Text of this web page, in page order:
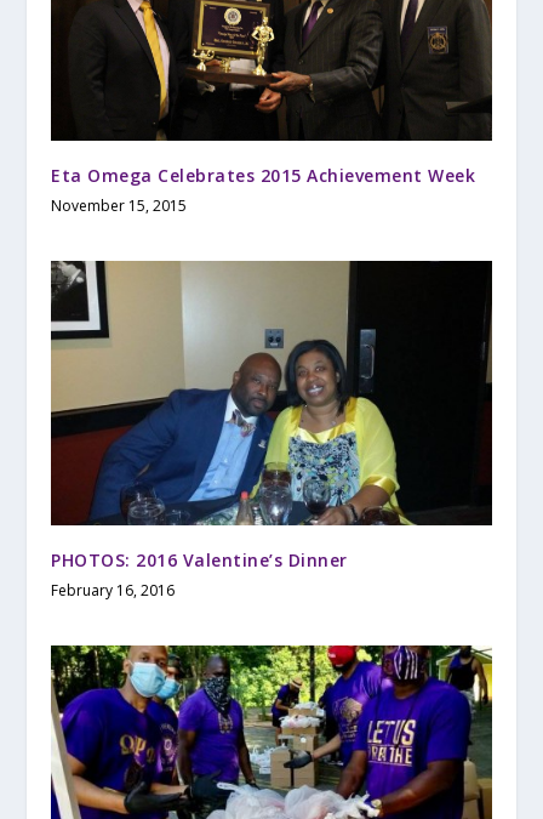
Eta Omega Celebrates 2015 Achievement Week
November 15, 2015
PHOTOS: 2016 Valentine’s Dinner
February 16, 2016